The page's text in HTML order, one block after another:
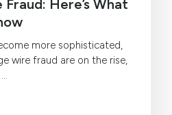
Here’s What
more sophisticated,
wire fraud are on the rise,